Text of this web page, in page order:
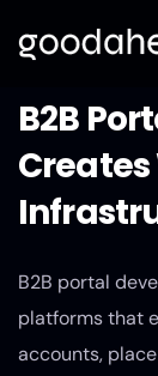
B2B
B2B portal
platforms that
accounts,